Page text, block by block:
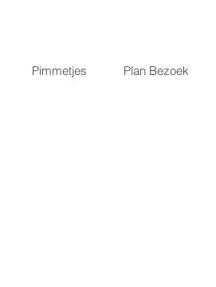
Pimmetjes Plan Bezoek